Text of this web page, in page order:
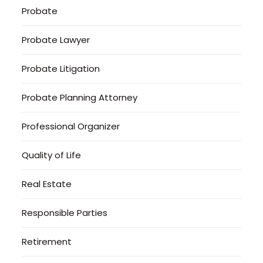
Probate
Probate Lawyer
Probate Litigation
Probate Planning Attorney
Professional Organizer
Quality of Life
Real Estate
Responsible Parties
Retirement